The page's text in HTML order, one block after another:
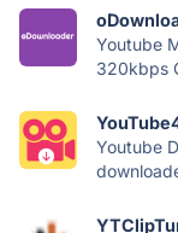
Youtube
320kbps
Youtube